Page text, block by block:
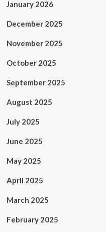
January 2026
December 2025
November 2025
October 2025
September 2025
August 2025
July 2025
June 2025
May 2025
April 2025
March 2025
February 2025